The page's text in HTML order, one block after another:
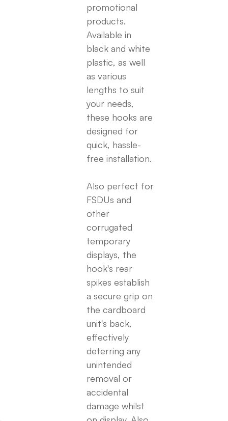
promotional
products.
Available in
black and white
plastic, as well
as various
lengths to suit
your needs,
these hooks are
designed for
quick, hassle-
free installation.
Also perfect for
FSDUs and
other
corrugated
temporary
displays, the
hook's rear
spikes establish
a secure grip on
the cardboard
unit's back,
effectively
deterring any
unintended
removal or
accidental
damage whilst